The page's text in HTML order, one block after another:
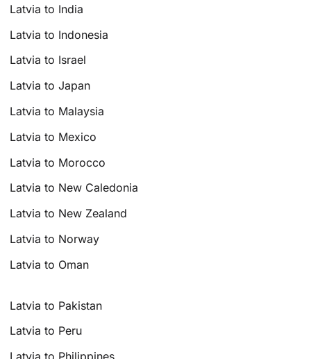
Latvia to India
Latvia to Indonesia
Latvia to Israel
Latvia to Japan
Latvia to Malaysia
Latvia to Mexico
Latvia to Morocco
Latvia to New Caledonia
Latvia to New Zealand
Latvia to Norway
Latvia to Oman
Latvia to Pakistan
Latvia to Peru